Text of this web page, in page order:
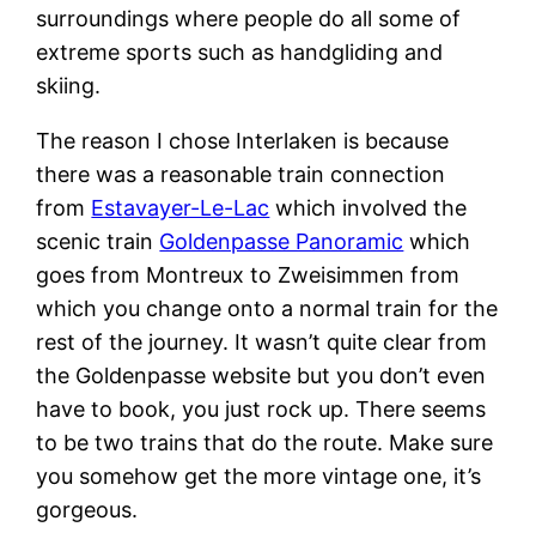
surroundings where people do all some of
extreme sports such as handgliding and
skiing.
The reason I chose Interlaken is because
there was a reasonable train connection
from Estavayer-Le-Lac which involved the
scenic train Goldenpasse Panoramic which
goes from Montreux to Zweisimmen from
which you change onto a normal train for the
rest of the journey. It wasn’t quite clear from
the Goldenpasse website but you don’t even
have to book, you just rock up. There seems
to be two trains that do the route. Make sure
you somehow get the more vintage one, it’s
gorgeous.